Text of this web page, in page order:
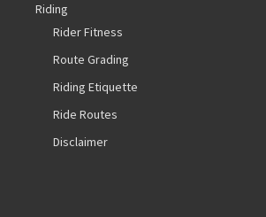
Riding
Rider Fitness
Route Grading
Riding Etiquette
Ride Routes
Disclaimer